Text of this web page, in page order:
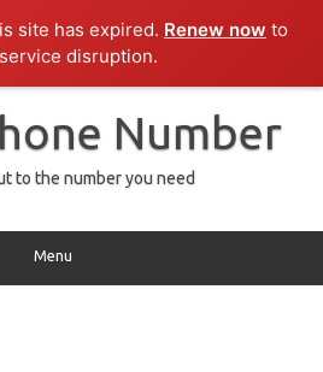
site has expired. Renew now to
disruption.
Number
to the number you need
Menu